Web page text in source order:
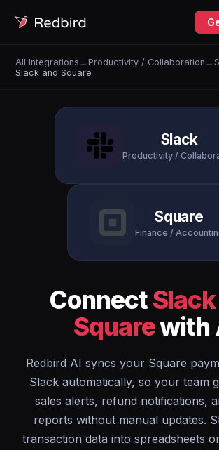
All Integrations →Productivity / Collaboration →
Slack and Square
Slack
Productivity /
Square
Finance /
ConnectSlack
Squarewith
Redbird AI syncs your Square
Slack automatically, so your team
sales alerts, refund notifications,
reports without manual updates.
transaction data into spreadsheets